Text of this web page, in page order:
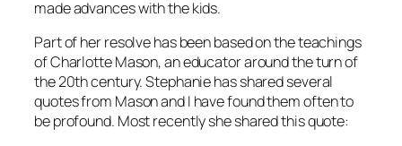
made advances with the kids.
Part of her resolve has been based on the teachings
of Charlotte Mason, an educator around the turn of
the 20th century. Stephanie has shared several
quotes from Mason and I have found them often to
be profound. Most recently she shared this quote: